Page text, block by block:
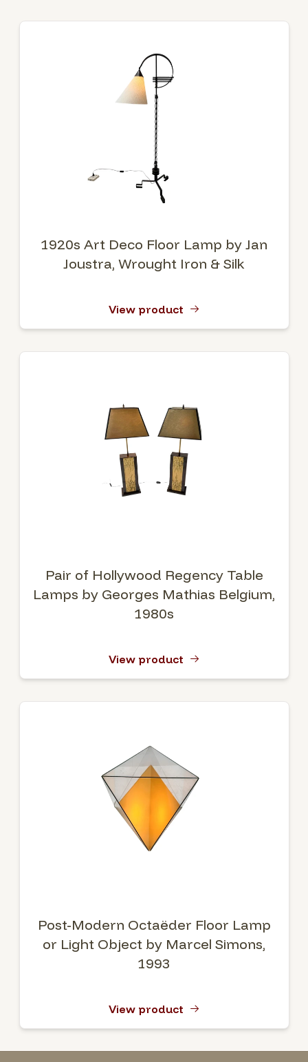
1920s Art Deco Floor Lamp by Jan
Joustra, Wrought Iron & Silk
View product
Pair of Hollywood Regency Table
Lamps by Georges Mathias Belgium,
1980s
View product
Post-Modern Octaëder Floor Lamp
or Light Object by Marcel Simons,
1993
View product